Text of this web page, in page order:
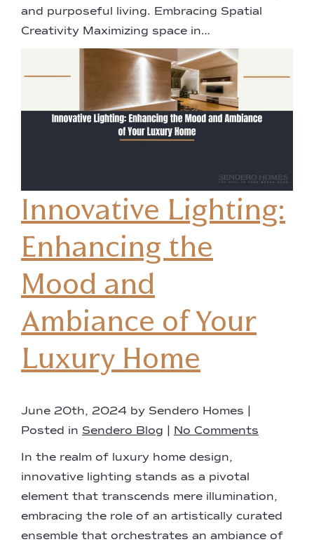
and purposeful living. Embracing Spatial
Creativity Maximizing space in…
Innovative Lighting:
Enhancing the
Mood and
Ambiance of Your
Luxury Home
June 20th, 2024 by Sendero Homes |
Posted in Sendero Blog No Comments
In the realm of luxury home design,
innovative lighting stands as a pivotal
element that transcends mere illumination,
embracing the role of an artistically curated
ensemble that orchestrates an ambiance of